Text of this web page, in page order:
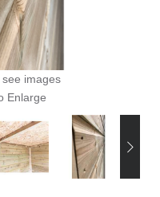
images
Enlarge